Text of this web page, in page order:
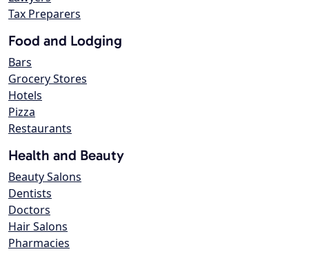
Tax Preparers
Food and Lodging
Bars
Grocery Stores
Hotels
Pizza
Restaurants
Health and Beauty
Beauty Salons
Dentists
Doctors
Hair Salons
Pharmacies